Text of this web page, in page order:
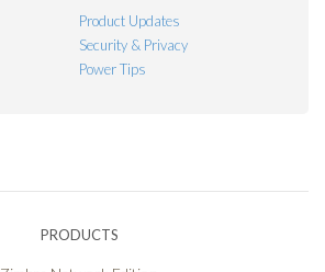
Product Updates
Security & Privacy
Power Tips
PRODUCTS